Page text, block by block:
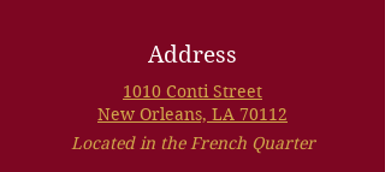
Address
1010 Conti Street
New Orleans, LA 70112
Located in the French Quarter